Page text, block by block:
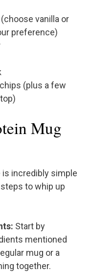
vanilla or
preference)
(plus a few
Mug
is incredibly simple
to whip up
Start by
mentioned
mug or a
together.